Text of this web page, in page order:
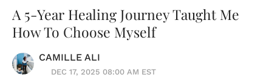
A 5-Year Healing Journey Taught Me
How To Choose Myself
CAMILLE ALI
DEC 17, 2025 08:00 AM EST